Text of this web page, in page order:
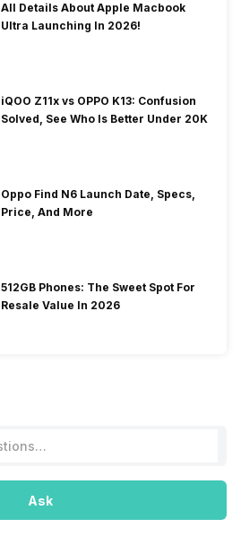
All Details About Apple Macbook
Ultra Launching In 2026!
iQOO Z11x vs OPPO K13: Confusion
Solved, See Who Is Better Under 20K
Oppo Find N6 Launch Date, Specs,
Price, And More
512GB Phones: The Sweet Spot For
Resale Value In 2026
Ask